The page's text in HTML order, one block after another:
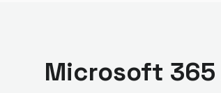
Microsoft 365